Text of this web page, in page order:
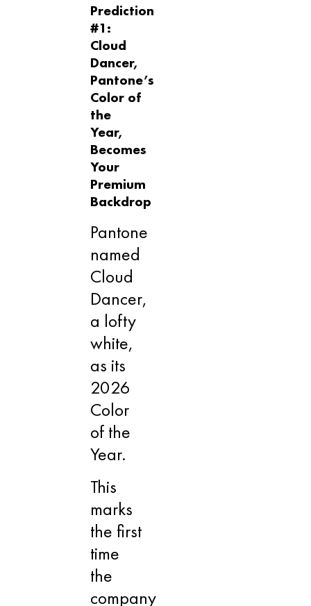
Prediction
#1:
Cloud
Dancer,
Pantone’s
Color of
the
Year,
Becomes
Your
Premium
Backdrop
Pantone
named
Cloud
Dancer,
a lofty
white,
as its
2026
Color
of the
Year.
This
marks
the first
time
the
company